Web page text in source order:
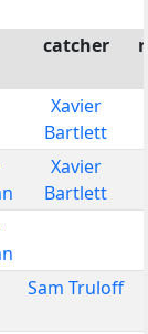
catcher
Xavier
Bartlett
Xavier
Bartlett
Sam Truloff